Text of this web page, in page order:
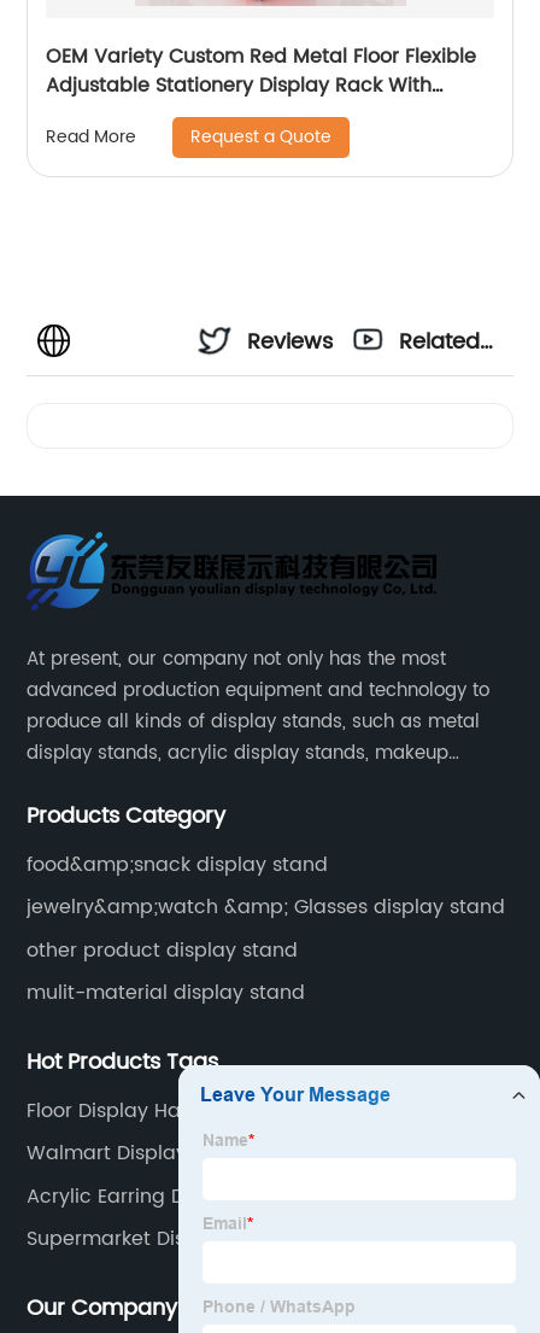
OEM Variety Custom Red Metal Floor Flexible
Adjustable Stationery Display Rack With
Read More Request a Quote
Reviews
Related
At present, our company not only has the most
advanced production equipment and technology to
produce all kinds of display stands, such as metal
display stands, acrylic display stands, makeup
Products Category
food&amp;snack display stand
jewelry&amp;watch &amp; Glasses display stand
other product display stand
mulit-material display stand
Hot Products Tags
Floor Display Hat Rack
Walmart Display Stand
Acrylic Earring Display Stand
Supermarket Display Stands
Our Company